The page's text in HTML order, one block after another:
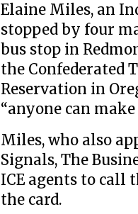
Elaine Miles, an
stopped by four
bus stop in
the Confederated
Reservation in
“anyone can
Miles, who also
Signals, The
ICE agents to
the card.